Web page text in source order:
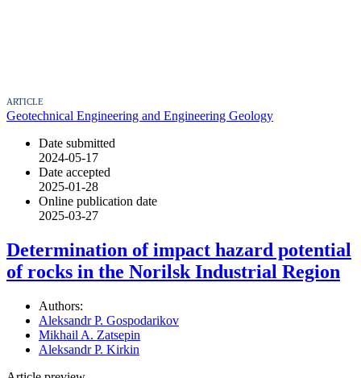
ARTICLE
Geotechnical Engineering and Engineering Geology
Date submitted
2024-05-17
Date accepted
2025-01-28
Online publication date
2025-03-27
Determination of impact hazard potential
of rocks in the Norilsk Industrial Region
Authors:
Aleksandr P. Gospodarikov
Mikhail A. Zatsepin
Aleksandr P. Kirkin